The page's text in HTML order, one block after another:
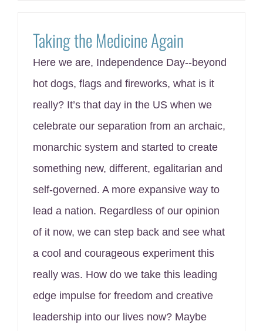
Taking the Medicine Again
Here we are, Independence Day--beyond
hot dogs, flags and fireworks, what is it
really? It’s that day in the US when we
celebrate our separation from an archaic,
monarchic system and started to create
something new, different, egalitarian and
self-governed. A more expansive way to
lead a nation. Regardless of our opinion
of it now, we can step back and see what
a cool and courageous experiment this
really was. How do we take this leading
edge impulse for freedom and creative
leadership into our lives now? Maybe